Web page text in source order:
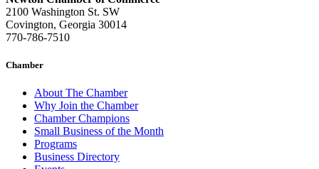
2100 Washington St. SW
Covington, Georgia 30014
770-786-7510
Chamber
About The Chamber
Why Join the Chamber
Chamber Champions
Small Business of the Month
Programs
Business Directory